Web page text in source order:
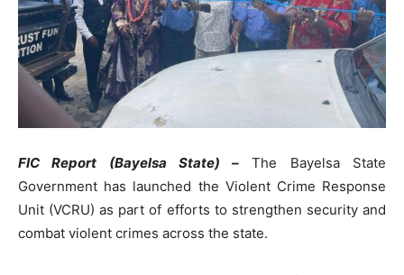
FIC Report (Bayelsa State) – The Bayelsa State
Government has launched the Violent Crime Response
Unit (VCRU) as part of efforts to strengthen security and
combat violent crimes across the state.